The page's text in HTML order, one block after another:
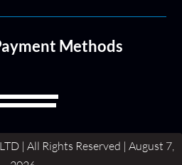
Methods
| All Rights Reserved | August 7,